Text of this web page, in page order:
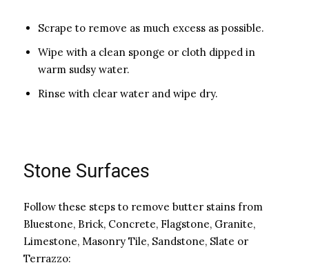
Scrape to remove as much excess as possible.
Wipe with a clean sponge or cloth dipped in
warm sudsy water.
Rinse with clear water and wipe dry.
Stone Surfaces
Follow these steps to remove butter stains from
Bluestone, Brick, Concrete, Flagstone, Granite,
Limestone, Masonry Tile, Sandstone, Slate or
Terrazzo: